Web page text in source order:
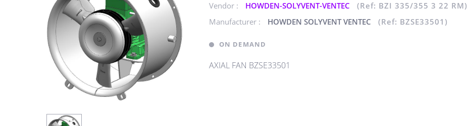
Vendor : HOWDEN-SOLYVENT-VENTEC
(Ref: BZI 335/355 3 22 RM)
Manufacturer :
HOWDEN SOLYVENT VENTEC (Ref: BZSE33501)
ON DEMAND
AXIAL FAN BZSE33501